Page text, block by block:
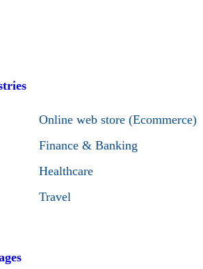
Online web store (Ecommerce)
Finance & Banking
Healthcare
Travel